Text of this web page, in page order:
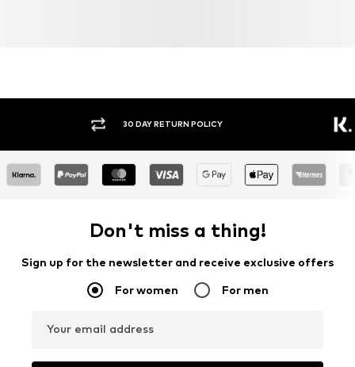
30 DAY RETURN POLICY
Don't miss a thing!
Sign up for the newsletter and receive exclusive offers
For women For men
Your email address